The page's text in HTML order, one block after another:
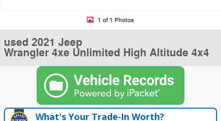
1 of 1 Photos
used 2021 Jeep
Wrangler 4xe Unlimited High Altitude 4x4
What's Your Trade‑In Worth?